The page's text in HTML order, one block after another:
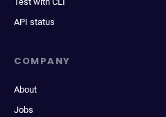
API status
COMPANY
About
Jobs